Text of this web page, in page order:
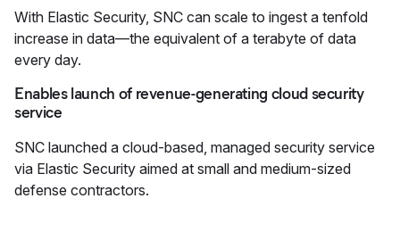
With Elastic Security, SNC can scale to ingest a tenfold
increase in data—the equivalent of a terabyte of data
every day.
Enables launch of revenue-generating cloud security
service
SNC launched a cloud-based, managed security service
via Elastic Security aimed at small and medium-sized
defense contractors.